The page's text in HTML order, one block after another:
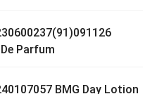
Parfum
BMG Day Lotion